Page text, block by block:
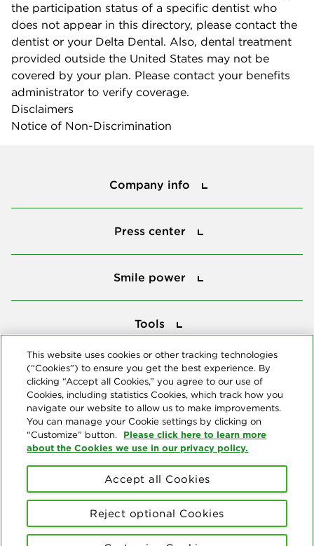
the participation status of a specific dentist who
does not appear in this directory, please contact the
dentist or your Delta Dental. Also, dental treatment
provided outside the United States may not be
covered by your plan. Please contact your benefits
administrator to verify coverage.
Disclaimers
Notice of Non-Discrimination
Company info
Press center
Smile power
Tools
© Copyright 2026 Delta Dental Plans Association. All Rights
Reserved. "Delta Dental" refers to the national network of 39
independent Delta Dental companies that provide dental insurance.
Terms of Use Social Media Policy
This website uses cookies or other tracking technologies
(“Cookies”) to ensure you get the best experience. By
clicking “Accept all Cookies,” you agree to our use of
Cookies, including statistics Cookies, which track how you
navigate our website to allow us to make improvements.
You can manage your Cookie settings by clicking on
“Customize” button. Please click here to learn more
about the Cookies we use in our privacy policy.
Reject optional Cookies
Accept all Cookies